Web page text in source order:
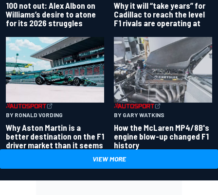
100 not out: Alex Albon on
Williams’s desire to atone
for its 2026 struggles
Why it will “take years” for
Cadillac to reach the level
F1 rivals are operating at
BY RONALD VORDING
Why Aston Martin is a
better destination on the F1
driver market than it seems
BY GARY WATKINS
How the McLaren MP4/8B's
engine blow-up changed F1
history
VIEW MORE